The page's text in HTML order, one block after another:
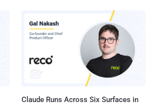
Claude Runs Across Six Surfaces in